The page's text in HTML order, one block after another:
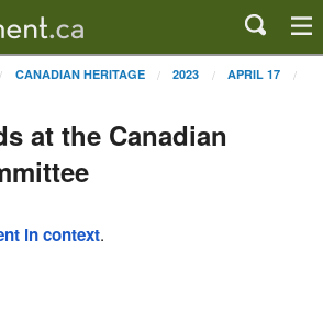
CANADIAN HERITAGE 2023 APRIL 17
at the Canadian
in context.